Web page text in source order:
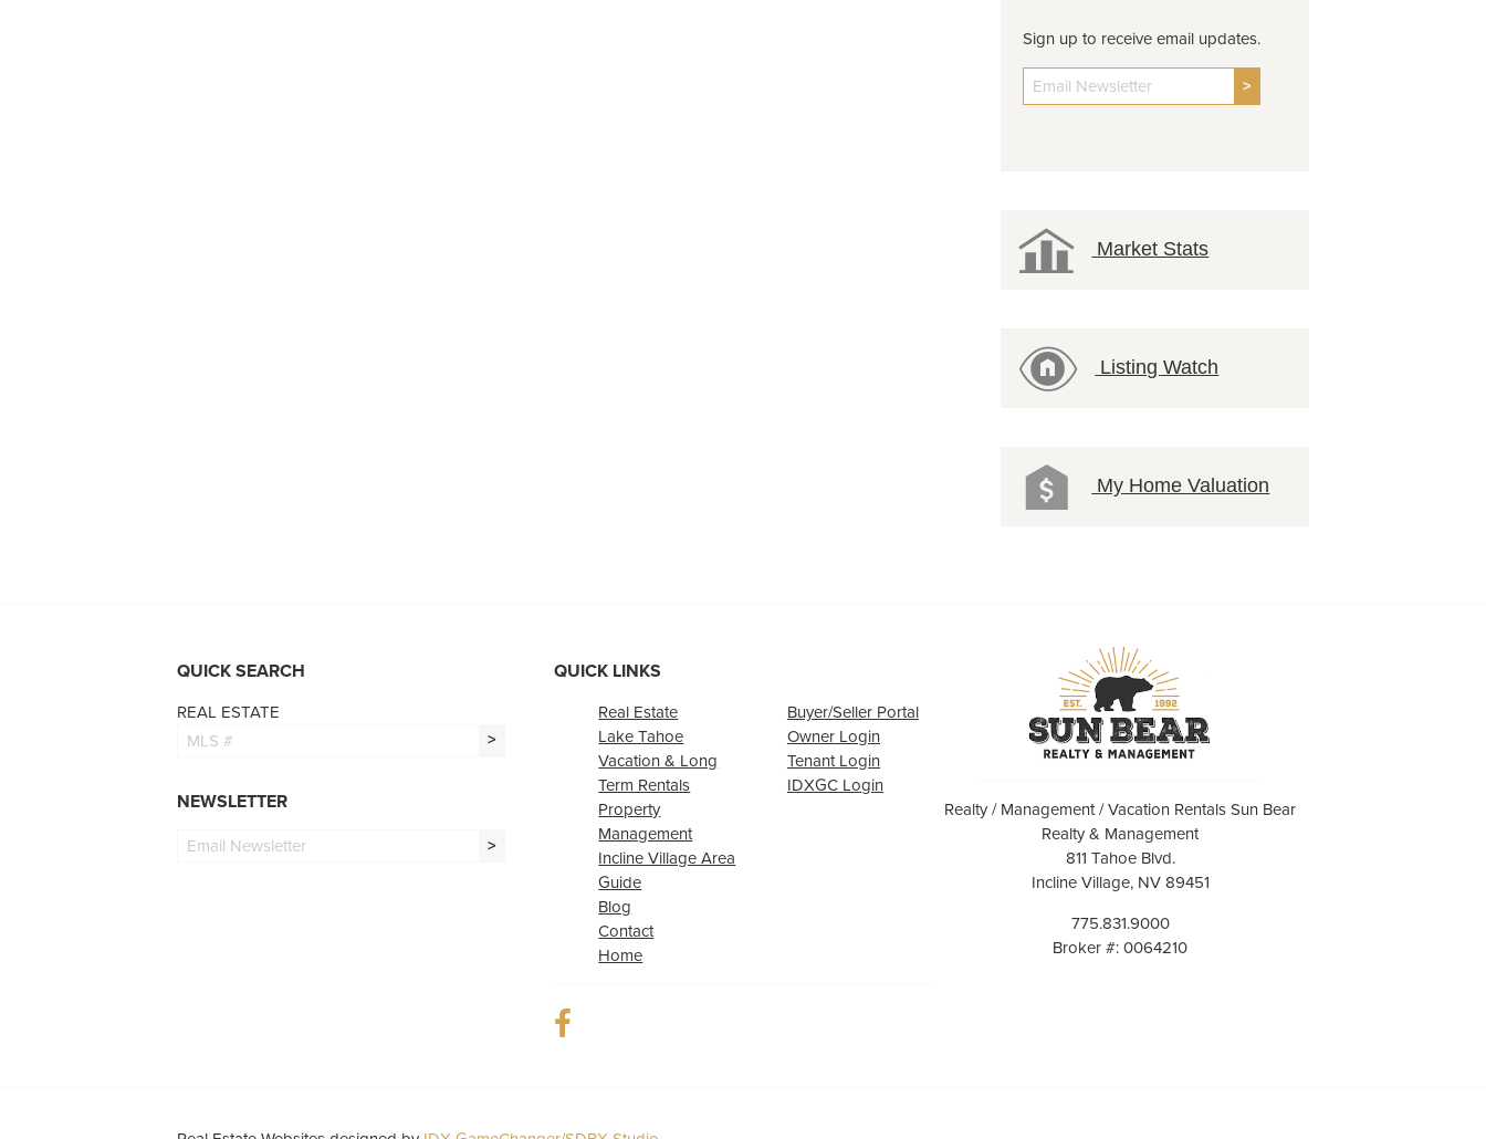
Sign up to receive email updates.
>
Market Stats
Listing Watch
My Home Valuation
QUICK SEARCH
REAL ESTATE
>
NEWSLETTER
>
QUICK LINKS
Real Estate
Lake Tahoe
Vacation & Long
Term Rentals
Property
Management
Incline Village Area
Guide
Blog
Contact
Home
Buyer/Seller Portal
Owner Login
Tenant Login
IDXGC Login
Realty / Management / Vacation Rentals Sun Bear
Realty & Management
811 Tahoe Blvd.
Incline Village, NV 89451
775.831.9000
Broker #: 0064210